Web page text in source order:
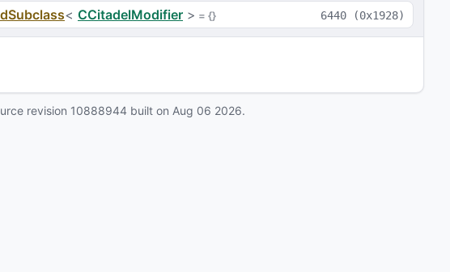
< CCitadelModifier > = {} 6440 (0x1928)
revision 10888944 built on Aug 06 2026.